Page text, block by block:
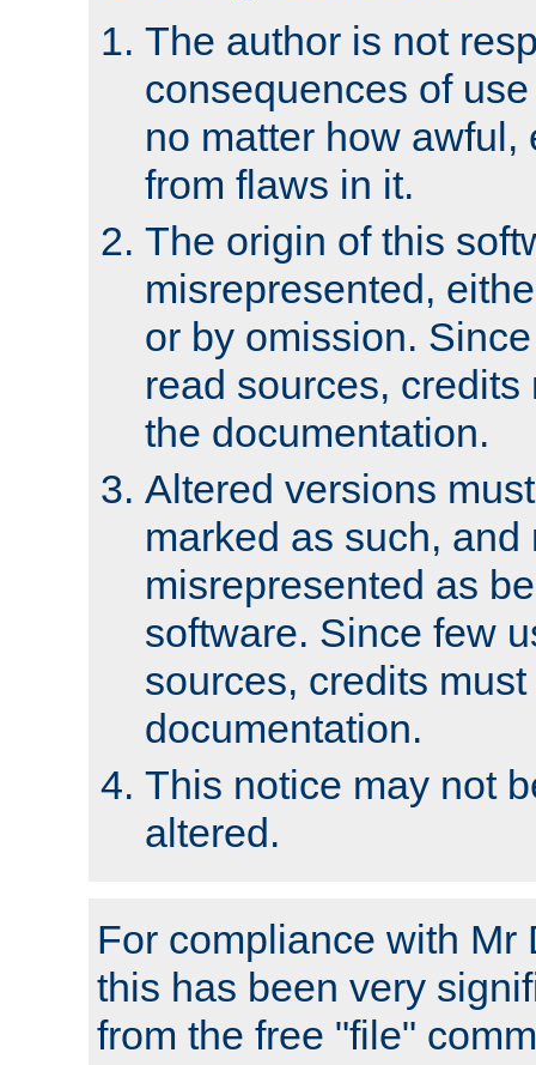
The author is not
consequences of
no matter how awful,
from flaws in it.
The origin of this
misrepresented,
or by omission.
read sources,
the documentation.
Altered versions
marked as such, and
misrepresented as
software. Since few
sources, credits
documentation.
This notice may not
altered.
For compliance with Mr
this has been very
from the free "file"